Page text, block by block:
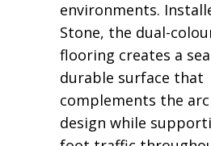
environments.
Stone, the dual-
flooring creates a
durable surface that
complements the
design while